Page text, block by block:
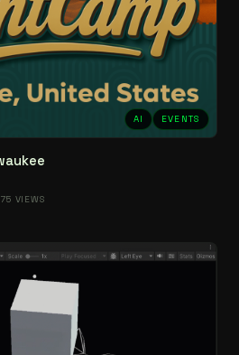
AI EVENTS
VIEWS